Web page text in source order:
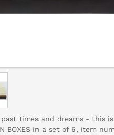
times and dreams - this
BOXES in a set of 6, item